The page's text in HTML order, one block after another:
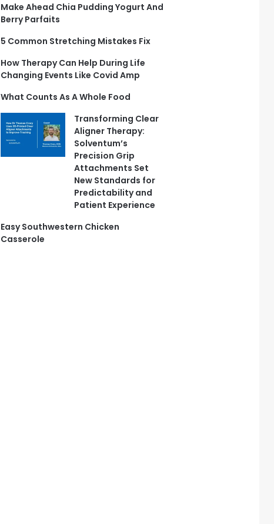
Make Ahead Chia Pudding Yogurt And
Berry Parfaits
5 Common Stretching Mistakes Fix
How Therapy Can Help During Life
Changing Events Like Covid Amp
What Counts As A Whole Food
Transforming Clear
Aligner Therapy:
Solventum’s
Precision Grip
Attachments Set
New Standards for
Predictability and
Patient Experience
Easy Southwestern Chicken
Casserole